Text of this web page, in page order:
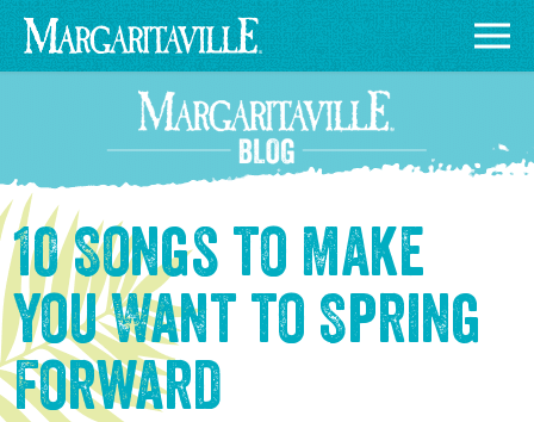
10 Songs to Make
You Want to Spring
Forward